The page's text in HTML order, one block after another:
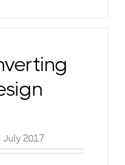
July 2017